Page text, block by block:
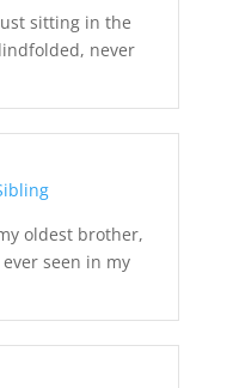
sitting in the
never
oldest brother,
seen in my